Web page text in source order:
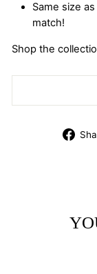
Same size
match!
Shop the